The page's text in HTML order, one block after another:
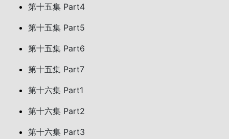
第十五集 Part4
第十五集 Part5
第十五集 Part6
第十五集 Part7
第十六集 Part1
第十六集 Part2
第十六集 Part3